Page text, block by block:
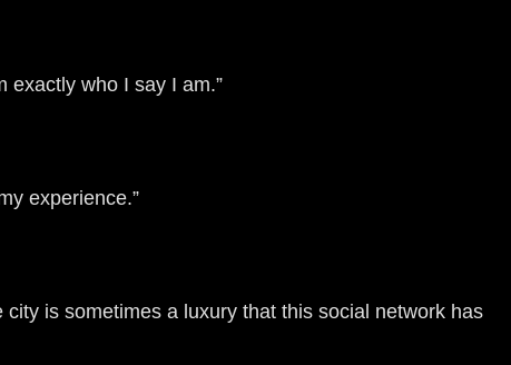
exactly who I say I am.”
experience.”
is sometimes a luxury that this social network has